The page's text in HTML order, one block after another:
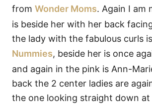
from Wonder Moms. Again I am
is beside her with her back
the lady with the fabulous curls
Nummies, beside her is once
and again in the pink is Ann-
back the 2 center ladies are
the one looking straight down at